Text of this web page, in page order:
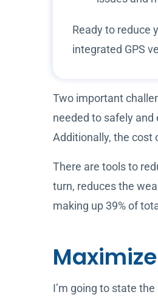
Ready to reduce
integrated GPS
Two important
needed to safely
Additionally, the cost
There are tools to
turn, reduces the
making up 39% of
I’m going to state